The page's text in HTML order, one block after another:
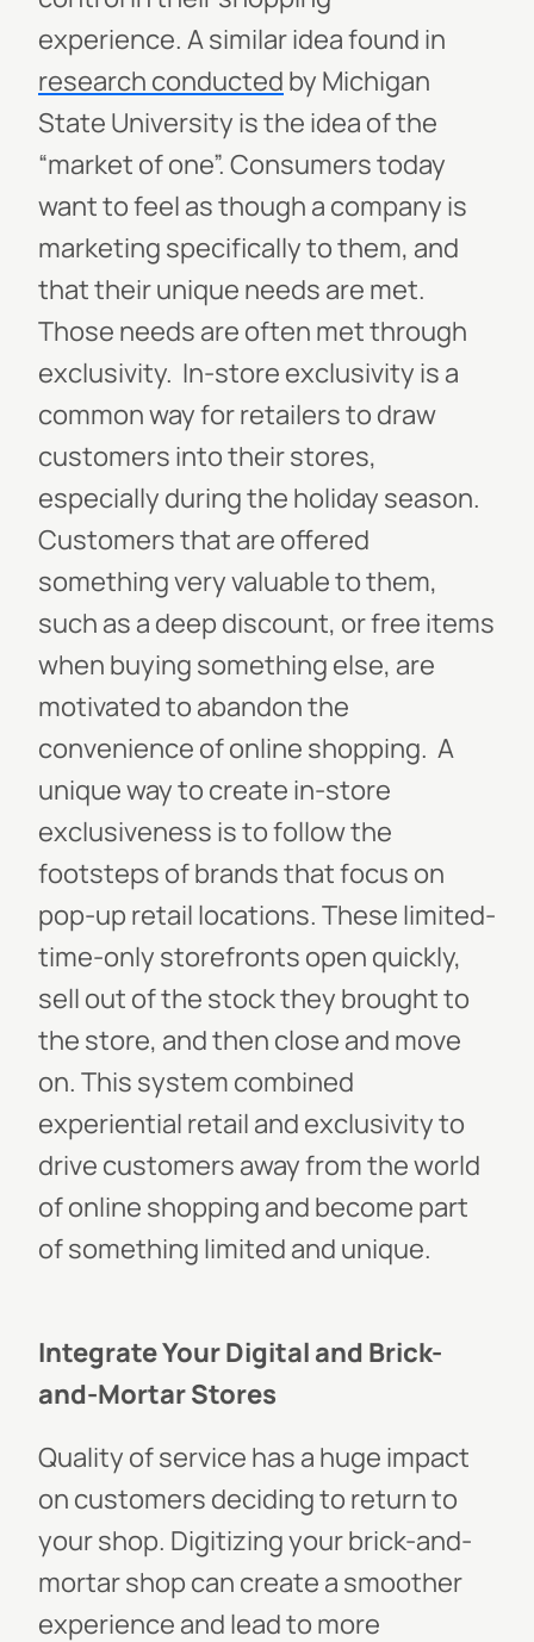
experience. A similar idea found in
research conducted by Michigan
State University is the idea of the
“market of one”. Consumers today
want to feel as though a company is
marketing specifically to them, and
that their unique needs are met.
Those needs are often met through
exclusivity. In-store exclusivity is a
common way for retailers to draw
customers into their stores,
especially during the holiday season.
Customers that are offered
something very valuable to them,
such as a deep discount, or free items
when buying something else, are
motivated to abandon the
convenience of online shopping. A
unique way to create in-store
exclusiveness is to follow the
footsteps of brands that focus on
pop-up retail locations. These limited-
time-only storefronts open quickly,
sell out of the stock they brought to
the store, and then close and move
on. This system combined
experiential retail and exclusivity to
drive customers away from the world
of online shopping and become part
of something limited and unique.
Integrate Your Digital and Brick-
and-Mortar Stores
Quality of service has a huge impact
on customers deciding to return to
your shop. Digitizing your brick-and-
mortar shop can create a smoother
experience and lead to more